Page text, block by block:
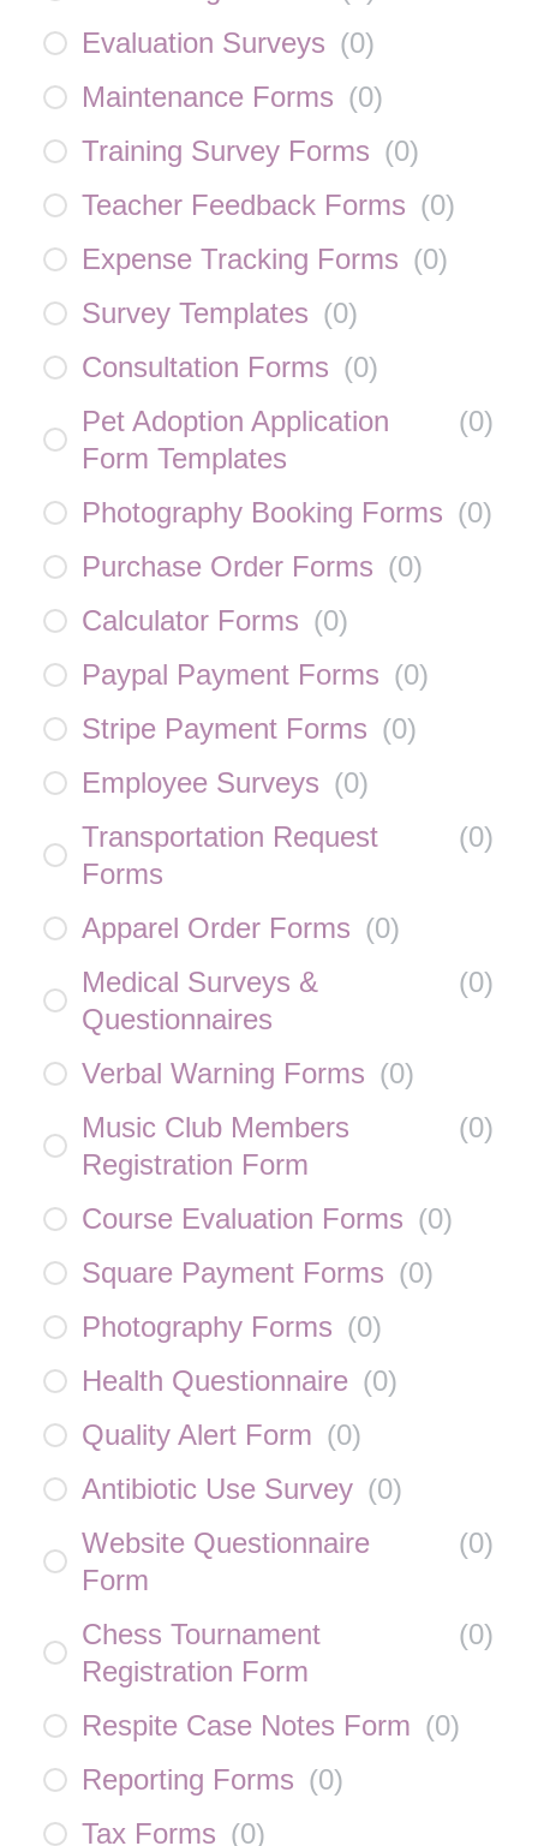
Evaluation Surveys (0)
Maintenance Forms (0)
Training Survey Forms (0)
Teacher Feedback Forms (0)
Expense Tracking Forms (0)
Survey Templates (0)
Consultation Forms (0)
Pet Adoption Application
Form Templates
(0)
Photography Booking Forms (0)
Purchase Order Forms (0)
Calculator Forms (0)
Paypal Payment Forms (0)
Stripe Payment Forms (0)
Employee Surveys (0)
Transportation Request
Forms
(0)
Apparel Order Forms (0)
Medical Surveys &
Questionnaires
(0)
Verbal Warning Forms (0)
Music Club Members
Registration Form
(0)
Course Evaluation Forms (0)
Square Payment Forms (0)
Photography Forms (0)
Health Questionnaire (0)
Quality Alert Form (0)
Antibiotic Use Survey (0)
Website Questionnaire
Form
(0)
Chess Tournament
Registration Form
(0)
Respite Case Notes Form (0)
Reporting Forms (0)
Tax Forms (0)